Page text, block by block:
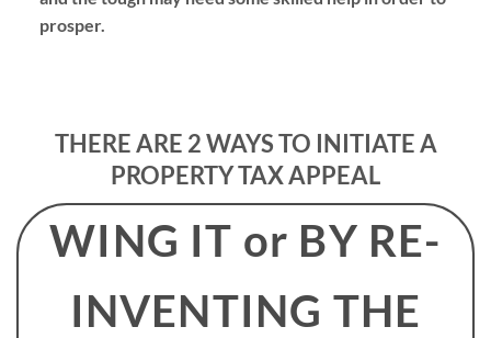
prosper.
THERE ARE 2 WAYS TO INITIATE A
PROPERTY TAX APPEAL
WING IT or BY RE-
INVENTING THE